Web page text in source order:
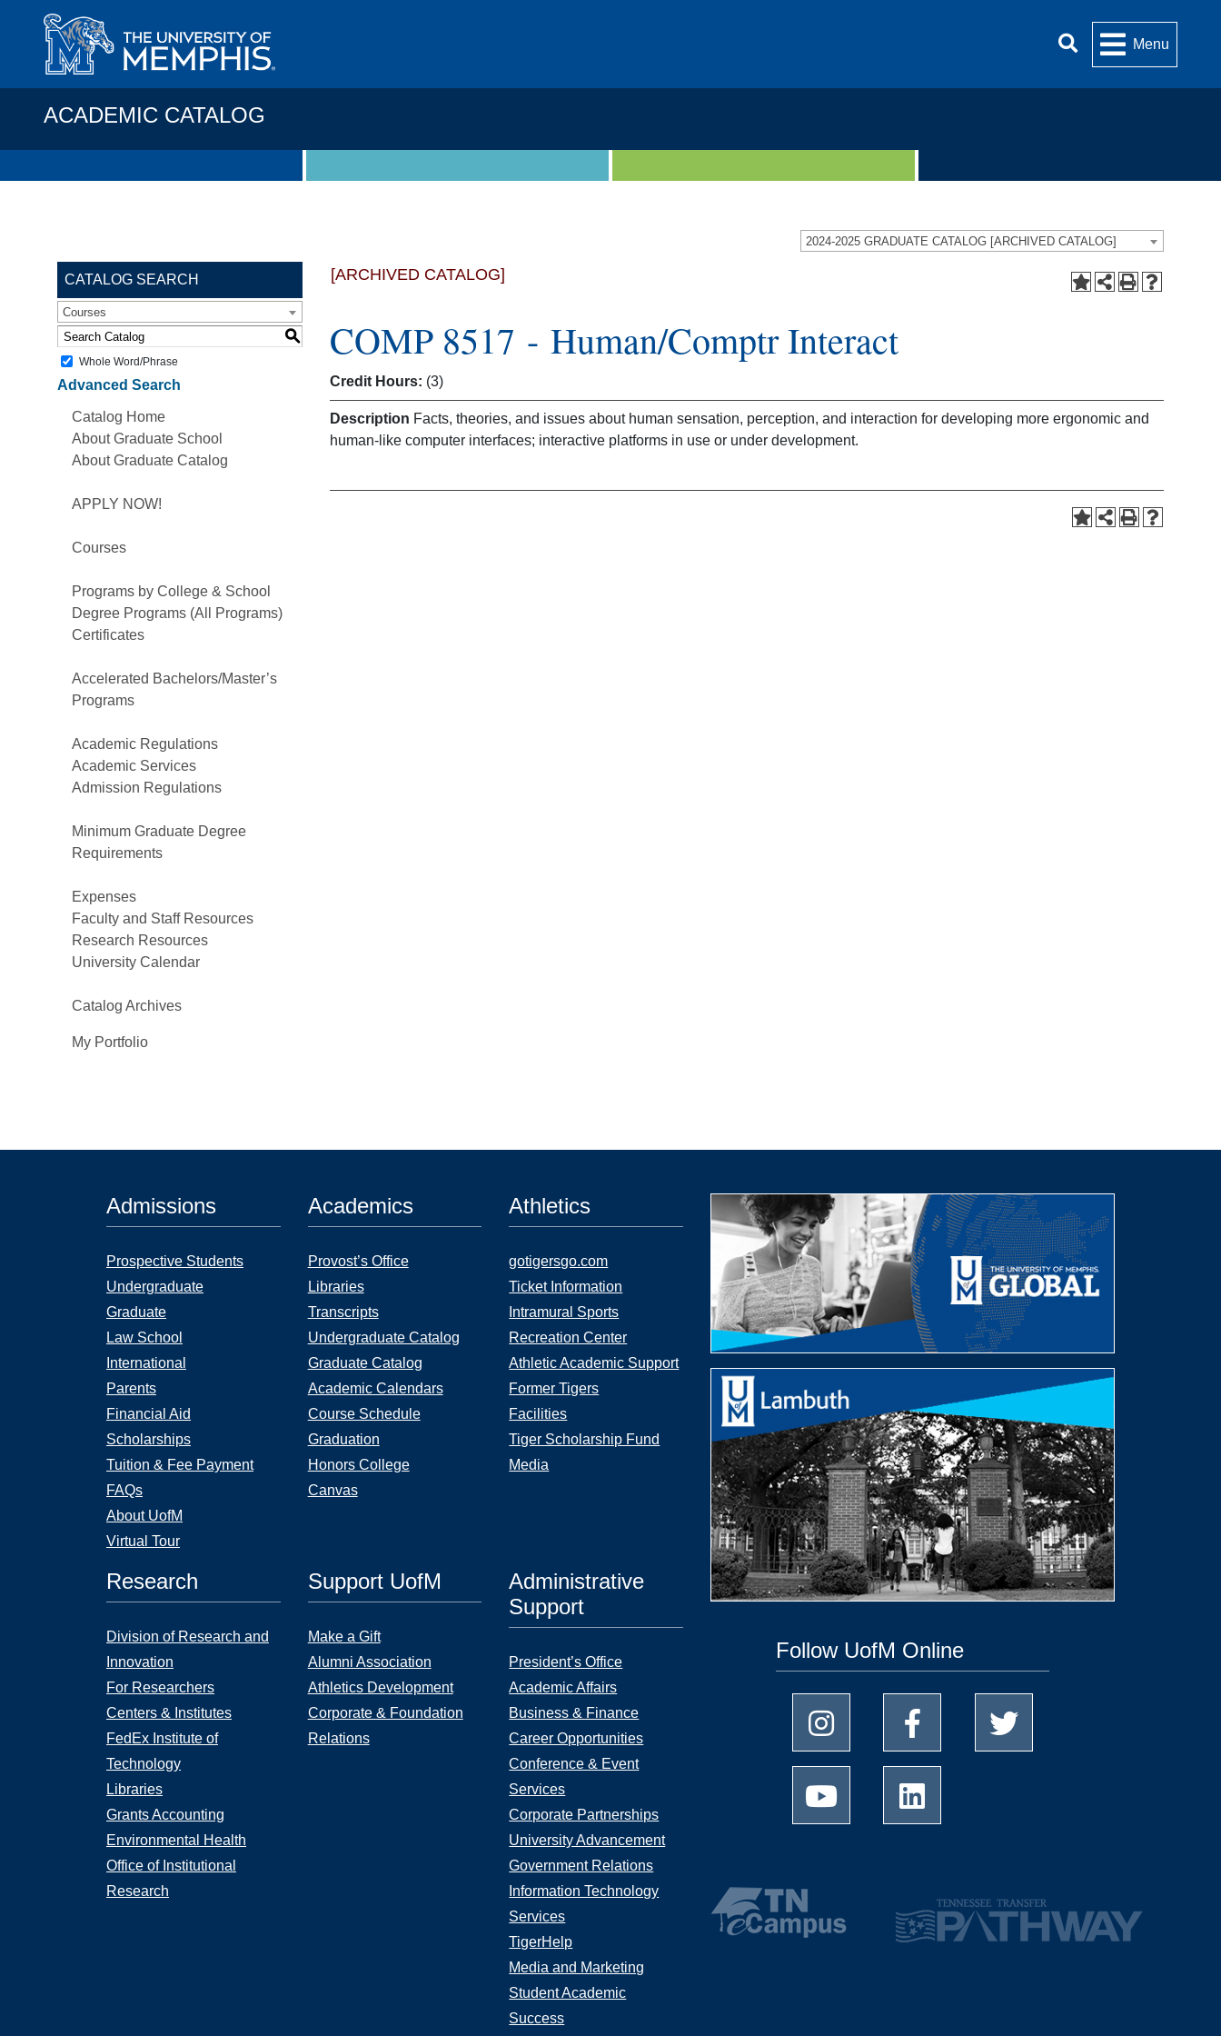
Menu
ACADEMIC CATALOG
2024-2025 GRADUATE CATALOG [ARCHIVED CATALOG]
CATALOG SEARCH
Courses
S
Whole Word/Phrase
Advanced Search
Catalog Home
About Graduate School
About Graduate Catalog
APPLY NOW!
Courses
Programs by College & School
Degree Programs (All Programs)
Certificates
Accelerated Bachelors/Master’s
Programs
Academic Regulations
Academic Services
Admission Regulations
Minimum Graduate Degree
Requirements
Expenses
Faculty and Staff Resources
Research Resources
University Calendar
Catalog Archives
My Portfolio
[ARCHIVED CATALOG]
COMP 8517 - Human/Comptr Interact
Credit Hours: (3)
Description Facts, theories, and issues about human sensation, perception, and interaction for developing more ergonomic and
human-like computer interfaces; interactive platforms in use or under development.
Admissions
Prospective Students
Undergraduate
Graduate
Law School
International
Parents
Financial Aid
Scholarships
Tuition & Fee Payment
FAQs
About UofM
Virtual Tour
Academics
Provost’s Office
Libraries
Transcripts
Undergraduate Catalog
Graduate Catalog
Academic Calendars
Course Schedule
Graduation
Honors College
Canvas
Athletics
gotigersgo.com
Ticket Information
Intramural Sports
Recreation Center
Athletic Academic Support
Former Tigers
Facilities
Tiger Scholarship Fund
Media
Research
Division of Research and
Innovation
For Researchers
Centers & Institutes
FedEx Institute of
Technology
Libraries
Grants Accounting
Environmental Health
Office of Institutional
Research
Support UofM
Make a Gift
Alumni Association
Athletics Development
Corporate & Foundation
Relations
Administrative
Support
President’s Office
Academic Affairs
Business & Finance
Career Opportunities
Conference & Event
Services
Corporate Partnerships
University Advancement
Government Relations
Information Technology
Services
TigerHelp
Media and Marketing
Student Academic
Success
Follow UofM Online